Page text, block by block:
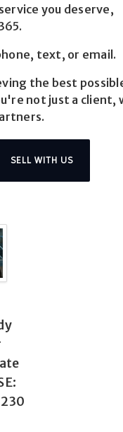
you deserve,
text, or email.
the best
not just a client,
SELL WITH US